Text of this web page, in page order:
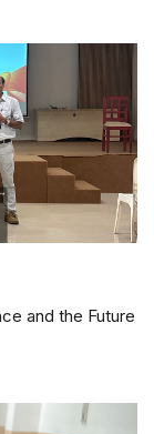
and the Future